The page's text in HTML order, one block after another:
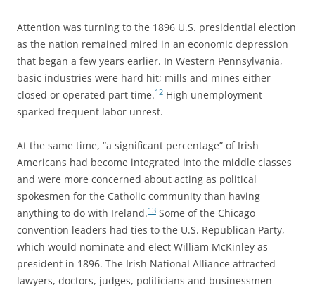
Attention was turning to the 1896 U.S. presidential election
as the nation remained mired in an economic depression
that began a few years earlier. In Western Pennsylvania,
basic industries were hard hit; mills and mines either
closed or operated part time.12 High unemployment
sparked frequent labor unrest.
At the same time, “a significant percentage” of Irish
Americans had become integrated into the middle classes
and were more concerned about acting as political
spokesmen for the Catholic community than having
anything to do with Ireland.13 Some of the Chicago
convention leaders had ties to the U.S. Republican Party,
which would nominate and elect William McKinley as
president in 1896. The Irish National Alliance attracted
lawyers, doctors, judges, politicians and businessmen